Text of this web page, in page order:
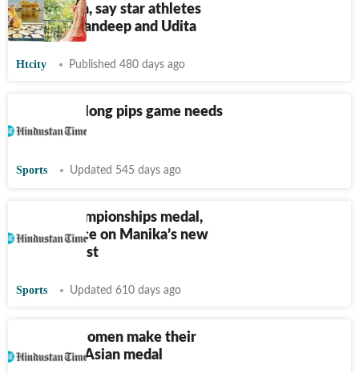
vadhaiyaan, say star athletes
Manika, Mandeep and Udita
Htcity Published 480 days ago
TT: India’s long pips game needs
to evolve
Sports Updated 545 days ago
World Championships medal,
top-15 place on Manika’s new
year wishlist
Sports Updated 610 days ago
TT: India women make their
mark with Asian medal